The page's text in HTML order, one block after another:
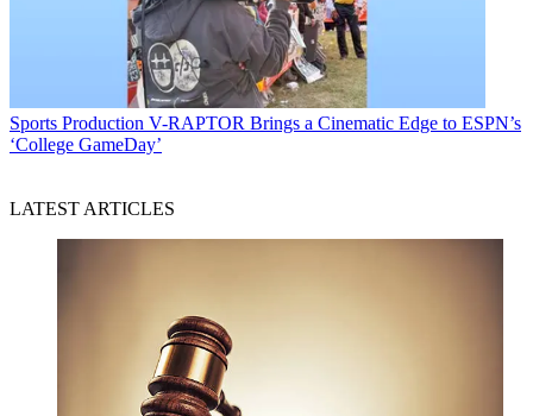
Sports Production V-RAPTOR Brings a Cinematic Edge to ESPN’s
‘College GameDay’
LATEST ARTICLES